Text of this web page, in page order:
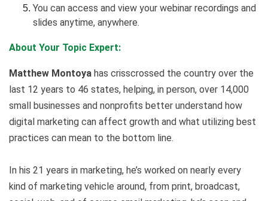
You can access and view your webinar recordings and
slides anytime, anywhere.
About Your Topic Expert:
Matthew Montoya has crisscrossed the country over the
last 12 years to 46 states, helping, in person, over 14,000
small businesses and nonprofits better understand how
digital marketing can affect growth and what utilizing best
practices can mean to the bottom line.
In his 21 years in marketing, he’s worked on nearly every
kind of marketing vehicle around, from print, broadcast,